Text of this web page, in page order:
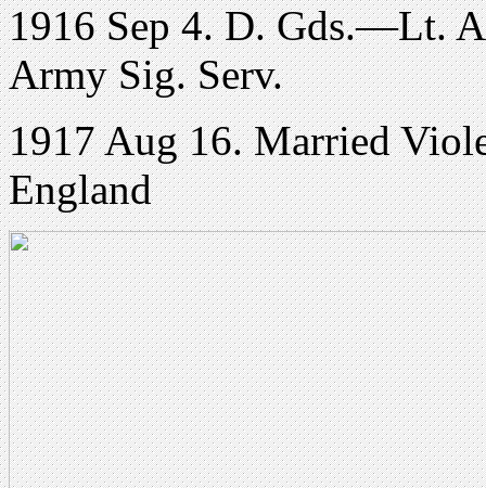
1916 Sep 4. D. Gds.—Lt.
Army Sig. Serv.
1917 Aug 16. Married
England